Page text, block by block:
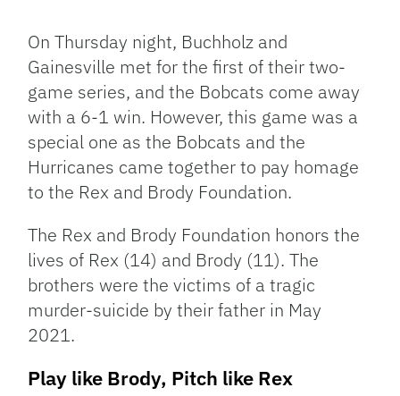
Link
On Thursday night, Buchholz and
Gainesville met for the first of their two-
game series, and the Bobcats come away
with a 6-1 win. However, this game was a
special one as the Bobcats and the
Hurricanes came together to pay homage
to the Rex and Brody Foundation.
The Rex and Brody Foundation honors the
lives of Rex (14) and Brody (11). The
brothers were the victims of a tragic
murder-suicide by their father in May
2021.
Play like Brody, Pitch like Rex